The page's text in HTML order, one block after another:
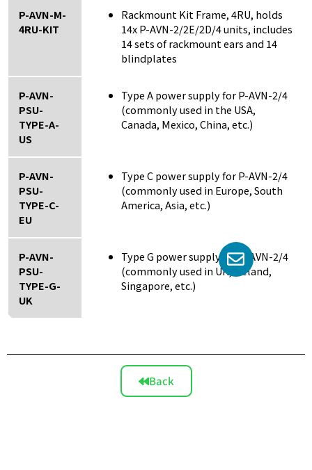
P-AVN-M-
4RU-KIT
Rackmount Kit Frame, 4RU, holds
14x P-AVN-2/2E/2D/4 units, includes
14 sets of rackmount ears and 14
blindplates
P-AVN-
PSU-
TYPE-A-
US
Type A power supply for P-AVN-2/4
(commonly used in the USA,
Canada, Mexico, China, etc.)
P-AVN-
PSU-
TYPE-C-
EU
Type C power supply for P-AVN-2/4
(commonly used in Europe, South
America, Asia, etc.)
P-AVN-
PSU-
TYPE-G-
UK
Type G power supply for P-AVN-2/4
(commonly used in UK, Ireland,
Singapore, etc.)
Back